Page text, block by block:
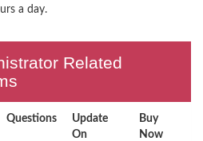
a day.
Related
Questions
Update
On
Buy
Now